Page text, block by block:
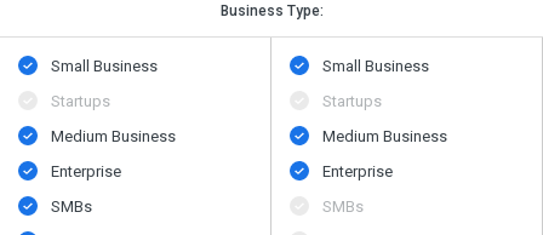
Business Type:
Small Business
Startups
Medium Business
Enterprise
SMBs
Small Business
Startups
Medium Business
Enterprise
SMBs